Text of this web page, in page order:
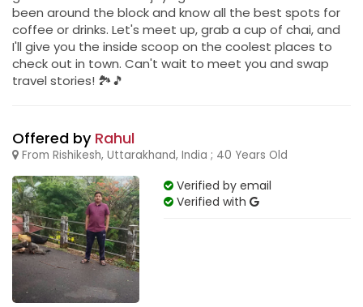
been around the block and know all the best spots for
coffee or drinks. Let's meet up, grab a cup of chai, and
I'll give you the inside scoop on the coolest places to
check out in town. Can't wait to meet you and swap
travel stories! 🏞️🎵
Offered by Rahul
From Rishikesh, Uttarakhand, India ; 40 Years Old
Verified by email
Verified with